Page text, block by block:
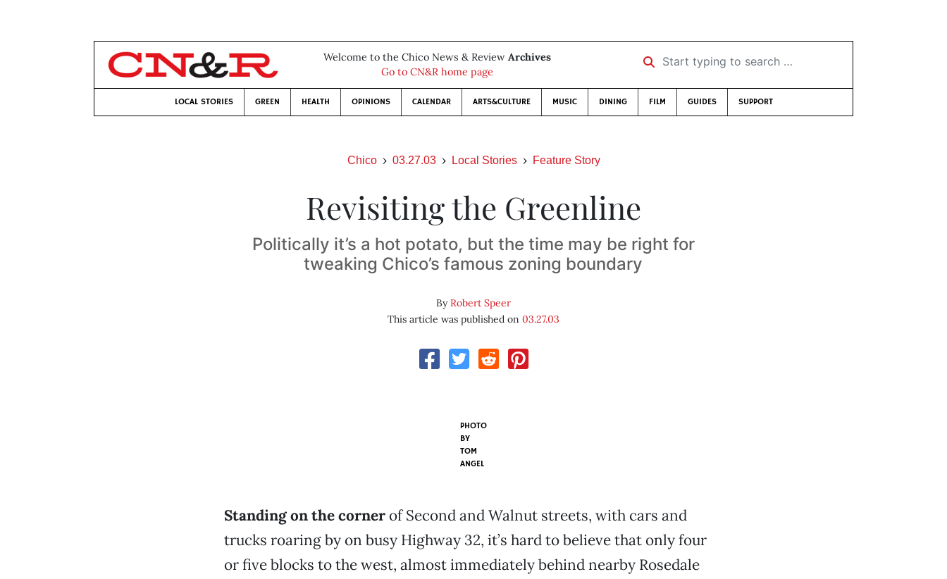
Welcome to the Chico News & Review Archives
Go to CN&R home page
Start typing to search …
LOCAL STORIES GREEN HEALTH OPINIONS CALENDAR ARTS&CULTURE MUSIC DINING FILM GUIDES SUPPORT
Chico 03.27.03 Local Stories Feature Story
Revisiting the Greenline
Politically it’s a hot potato, but the time may be right for
tweaking Chico’s famous zoning boundary
ByRobert Speer
This article was published on 03.27.03
PHOTO
BY
TOM
ANGEL
Standing on the corner of Second and Walnut streets, with cars and
trucks roaring by on busy Highway 32, it’s hard to believe that only four
or five blocks to the west, almost immediately behind nearby Rosedale